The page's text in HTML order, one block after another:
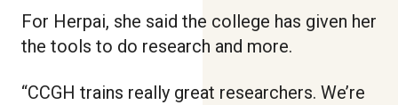
For Herpai, she said the college has given her
the tools to do research and more.
“CCGH trains really great researchers. We’re